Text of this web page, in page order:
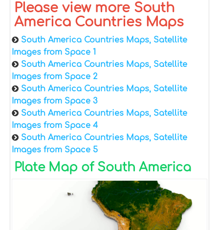
Please view more South
America Countries Maps
South America Countries Maps, Satellite
Images from Space 1
South America Countries Maps, Satellite
Images from Space 2
South America Countries Maps, Satellite
Images from Space 3
South America Countries Maps, Satellite
Images from Space 4
South America Countries Maps, Satellite
Images from Space 5
Plate Map of South America